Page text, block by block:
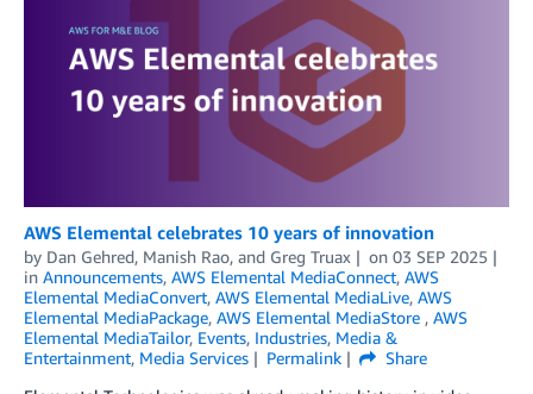
AWS Elemental celebrates 10 years of innovation
by Dan Gehred, Manish Rao, and Greg Truax on 03 SEP 2025
in Announcements, AWS Elemental MediaConnect, AWS
Elemental MediaConvert, AWS Elemental MediaLive, AWS
Elemental MediaPackage, AWS Elemental MediaStore , AWS
Elemental MediaTailor, Events, Industries, Media &
Entertainment, Media Services Permalink
Share